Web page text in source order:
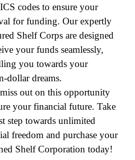
codes to ensure your
for funding. Our expertly
Shelf Corps are designed
your funds seamlessly,
you towards your
dollar dreams.
out on this opportunity
your financial future. Take
step towards unlimited
freedom and purchase your
Shelf Corporation today!